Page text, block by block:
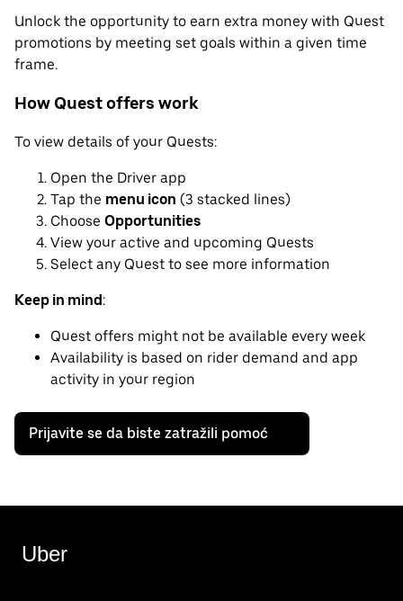
Unlock the opportunity to earn extra money with Quest
promotions by meeting set goals within a given time
frame.
How Quest offers work
To view details of your Quests:
Open the Driver app
Tap the menu icon (3 stacked lines)
Choose Opportunities
View your active and upcoming Quests
Select any Quest to see more information
Keep in mind:
Quest offers might not be available every week
Availability is based on rider demand and app
activity in your region
Prijavite se da biste zatražili pomoć
Uber